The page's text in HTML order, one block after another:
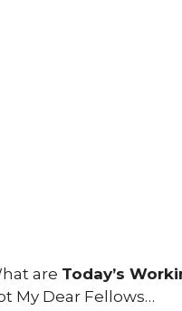
are Today’s
My Dear Fellows…